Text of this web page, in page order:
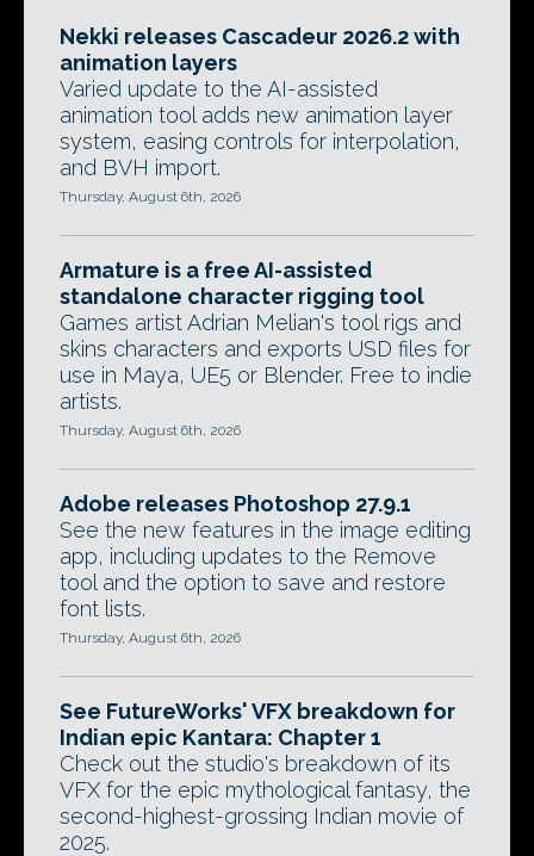
Nekki releases Cascadeur 2026.2 with
animation layers
Varied update to the AI-assisted
animation tool adds new animation layer
system, easing controls for interpolation,
and BVH import.
Thursday, August 6th, 2026
Armature is a free AI-assisted
standalone character rigging tool
Games artist Adrian Melian's tool rigs and
skins characters and exports USD files for
use in Maya, UE5 or Blender. Free to indie
artists.
Thursday, August 6th, 2026
Adobe releases Photoshop 27.9.1
See the new features in the image editing
app, including updates to the Remove
tool and the option to save and restore
font lists.
Thursday, August 6th, 2026
See FutureWorks' VFX breakdown for
Indian epic Kantara: Chapter 1
Check out the studio's breakdown of its
VFX for the epic mythological fantasy, the
second-highest-grossing Indian movie of
2025.